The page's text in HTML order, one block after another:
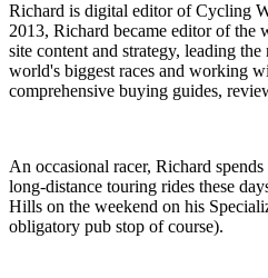
Richard is digital editor of Cycling
2013, Richard became editor of the
site content and strategy, leading
world's biggest races and working
comprehensive buying guides,
An occasional racer, Richard
long-distance touring rides these
Hills on the weekend on his
obligatory pub stop of course).